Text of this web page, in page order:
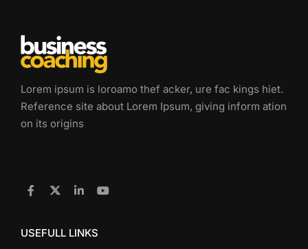
Lorem ipsum is loroamo thef acker, ure fac kings hiet.
Reference site about Lorem Ipsum, giving inform ation
on its origins
USEFULL LINKS